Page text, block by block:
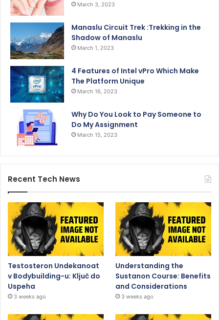
March 3, 2023
Manaslu Circuit Trek :Trekking in the
Shadow of Manaslu
March 1, 2023
4 Features of Intel vPro Which Make
The Platform Unique
March 16, 2023
Why Do You Look to Pay Someone to
Do My Assignment
March 15, 2023
Recent Tech News
Testosteron Undekanoat
v Bodybuilding-u: Ključ do
Uspeha
3 weeks ago
Understanding the
Sustanon Course: Benefits
and Considerations
3 weeks ago